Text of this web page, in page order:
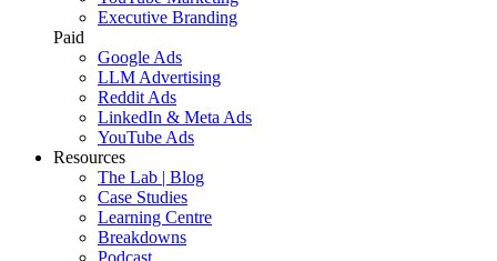
Executive Branding
Paid
Google Ads
LLM Advertising
Reddit Ads
LinkedIn & Meta Ads
YouTube Ads
Resources
The Lab | Blog
Case Studies
Learning Centre
Breakdowns
Podcast